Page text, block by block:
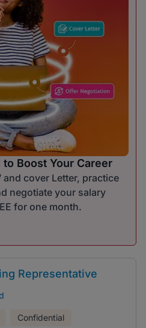
Boost Your Career
and cover Letter, practice
negotiate your salary
for one month.
Representative
Confidential